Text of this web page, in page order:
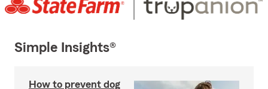
Simple Insights®
How to prevent dog